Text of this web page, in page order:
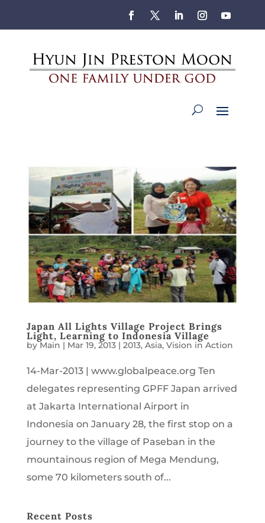
Japan All Lights Village Project Brings
Light, Learning to Indonesia Village
byMain | Mar 19, 2013| 2013, Asia, Vision in Action
14-Mar-2013 | www.globalpeace.org Ten
delegates representing GPFF Japan arrived
at Jakarta International Airport in
Indonesia on January 28, the first stop on a
journey to the village of Paseban in the
mountainous region of Mega Mendung,
some 70 kilometers south of...
Recent Posts